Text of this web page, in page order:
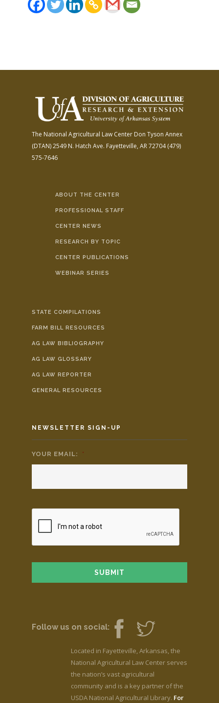
The National Agricultural Law Center Don Tyson Annex
(DTAN)2549 N. Hatch Ave. Fayetteville, AR 72704(479)
575-7646
ABOUT THE CENTER
PROFESSIONAL STAFF
CENTER NEWS
RESEARCH BY TOPIC
CENTER PUBLICATIONS
WEBINAR SERIES
STATE COMPILATIONS
FARM BILL RESOURCES
AG LAW BIBLIOGRAPHY
AG LAW GLOSSARY
AG LAW REPORTER
GENERAL RESOURCES
NEWSLETTER SIGN-UP
YOUR EMAIL: *
Follow us on social:
Located in Fayetteville, Arkansas, the
National Agricultural Law Center serves
the nation’s vast agricultural
community and is a key partner of the
USDA National Agricultural Library. For